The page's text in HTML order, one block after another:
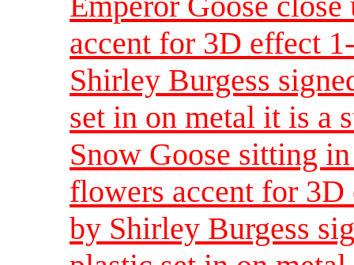
accent for 3D effect
Shirley Burgess
set in on metal it is a
Snow Goose sitting
flowers accent for 3D
by Shirley Burgess